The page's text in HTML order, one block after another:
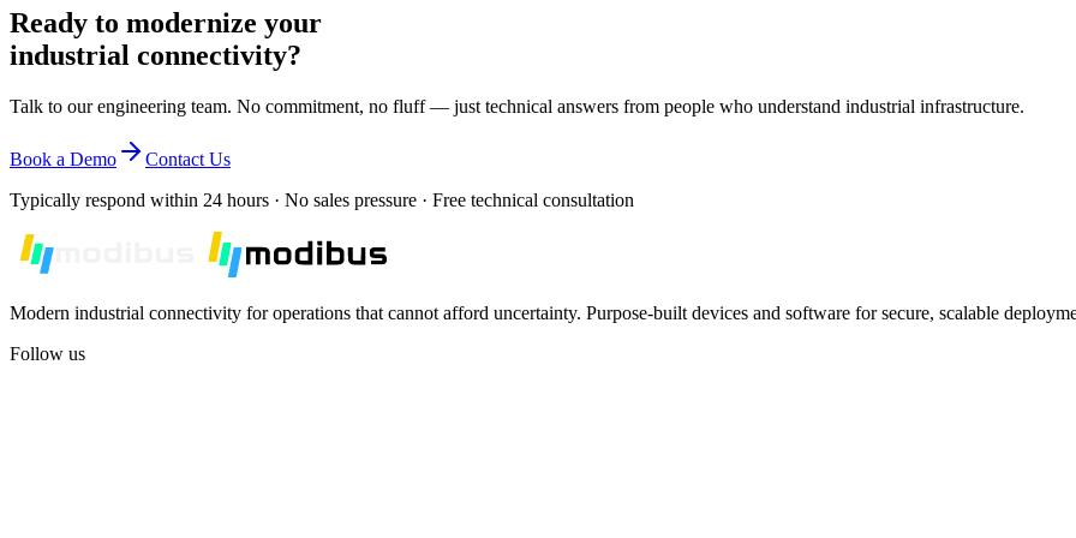
Compare Models
Ready to modernize your
industrial connectivity?
Talk to our engineering team. No commitment, no fluff — just technical answers from people who understand industrial infrastructure.
Book a Demo
Contact Us
Typically respond within 24 hours · No sales pressure · Free technical consultation
Modern industrial connectivity for operations that cannot afford uncertainty. Purpose-built devices and software for secure, scalable
Follow us